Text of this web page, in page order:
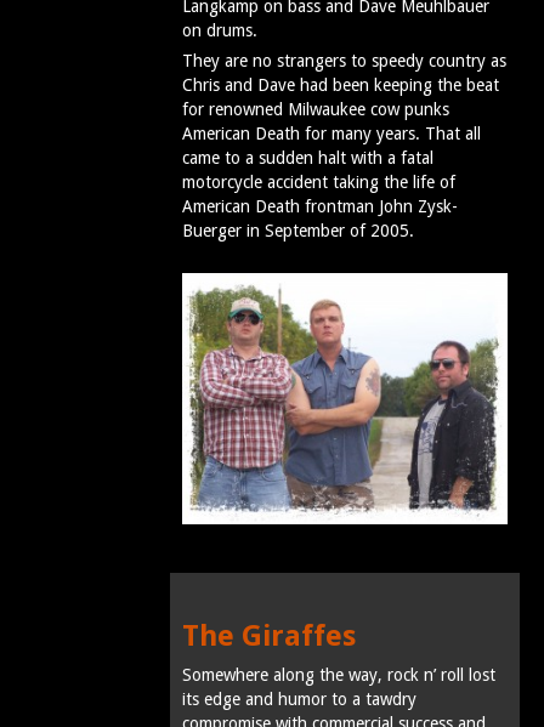
Langkamp on bass and Dave Meuhlbauer
on drums.
They are no strangers to speedy country as
Chris and Dave had been keeping the beat
for renowned Milwaukee cow punks
American Death for many years. That all
came to a sudden halt with a fatal
motorcycle accident taking the life of
American Death frontman John Zysk-
Buerger in September of 2005.
The Giraffes
Somewhere along the way, rock n’ roll lost
its edge and humor to a tawdry
compromise with commercial success and